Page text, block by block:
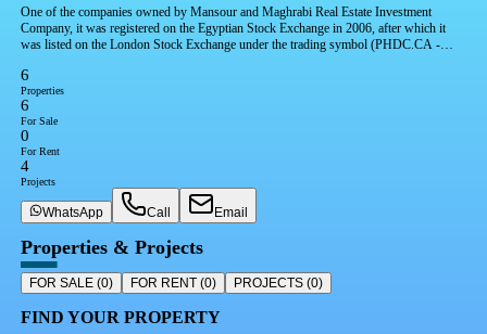
One of the companies owned by Mansour and Maghrabi Real Estate Investment
Company, it was registered on the Egyptian Stock Exchange in 2006, after which it
was listed on the London Stock Exchange under the trading symbol (PHDC.CA -
6
Properties
6
For Sale
0
For Rent
4
Projects
WhatsApp Call Email
Properties & Projects
FOR SALE(0) FOR RENT(0) PROJECTS(0)
FIND YOUR PROPERTY